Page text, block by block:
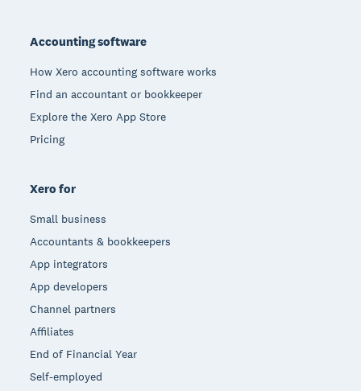
Accounting software
How Xero accounting software works
Find an accountant or bookkeeper
Explore the Xero App Store
Pricing
Xero for
Small business
Accountants & bookkeepers
App integrators
App developers
Channel partners
Affiliates
End of Financial Year
Self-employed